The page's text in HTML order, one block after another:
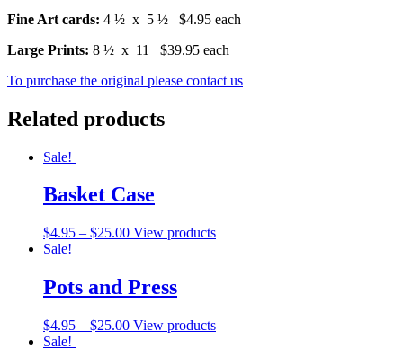
Fine Art cards: 4 ½ x 5 ½ $4.95 each
Large Prints: 8 ½ x 11 $39.95 each
To purchase the original please contact us
Related products
Sale!
Basket Case
$4.95 – $25.00 View products
Sale!
Pots and Press
$4.95 – $25.00 View products
Sale!